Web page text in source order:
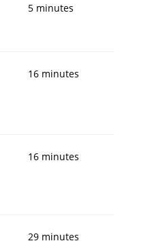
5 minutes
16 minutes
16 minutes
29 minutes